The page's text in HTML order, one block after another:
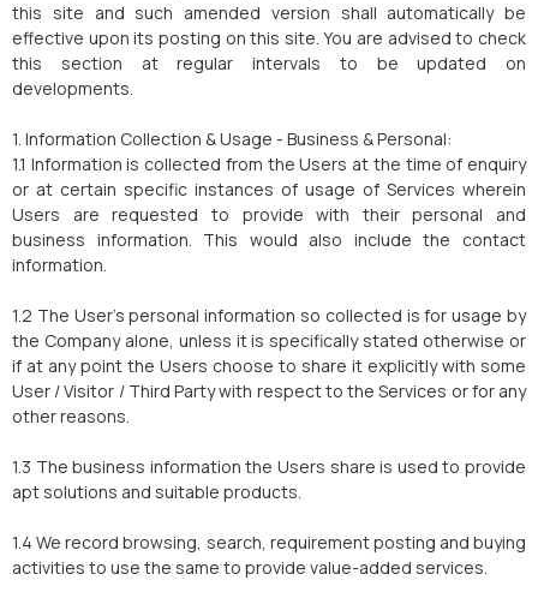
this site and such amended version shall automatically be
effective upon its posting on this site. You are advised to check
this section at regular intervals to be updated on
developments.
1. Information Collection & Usage - Business & Personal:
1.1 Information is collected from the Users at the time of enquiry
or at certain specific instances of usage of Services wherein
Users are requested to provide with their personal and
business information. This would also include the contact
information.
1.2 The User's personal information so collected is for usage by
the Company alone, unless it is specifically stated otherwise or
if at any point the Users choose to share it explicitly with some
User / Visitor / Third Party with respect to the Services or for any
other reasons.
1.3 The business information the Users share is used to provide
apt solutions and suitable products.
1.4 We record browsing, search, requirement posting and buying
activities to use the same to provide value-added services.